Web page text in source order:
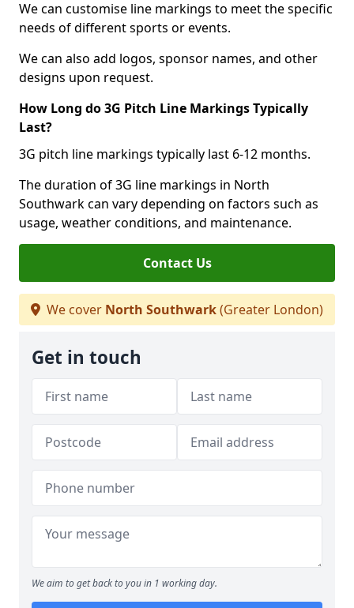
We can customise line markings to meet the specific
needs of different sports or events.
We can also add logos, sponsor names, and other
designs upon request.
How Long do 3G Pitch Line Markings Typically
Last?
3G pitch line markings typically last 6-12 months.
The duration of 3G line markings in North
Southwark can vary depending on factors such as
usage, weather conditions, and maintenance.
Contact Us
We cover North Southwark(Greater London)
Get in touch
We aim to get back to you in 1 working day.